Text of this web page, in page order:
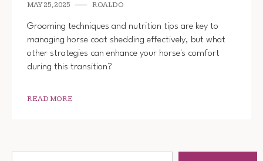
MAY 25, 2025 ROALDO
Grooming techniques and nutrition tips are key to
managing horse coat shedding effectively, but what
other strategies can enhance your horse's comfort
during this transition?
READ MORE